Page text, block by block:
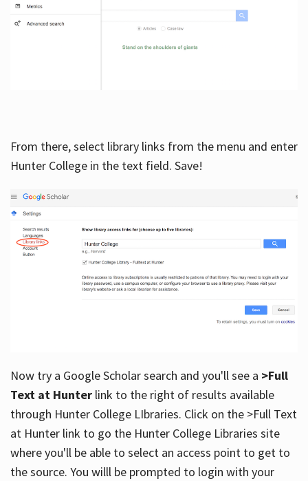
From there, select library links from the menu and enter
Hunter College in the text field. Save!
Now try a Google Scholar search and you'll see a >Full
Text at Hunterlink to the right of results available
through Hunter College LIbraries. Click on the >Full Text
at Hunter link to go the Hunter College Libraries site
where you'll be able to select an access point to get to
the source. You willl be prompted to login with your